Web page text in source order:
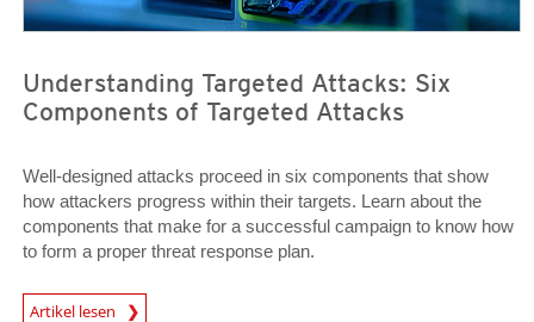
Understanding Targeted Attacks: Six
Components of Targeted Attacks
Well-designed attacks proceed in six components that show
how attackers progress within their targets. Learn about the
components that make for a successful campaign to know how
to form a proper threat response plan.
Artikel lesen
News Article